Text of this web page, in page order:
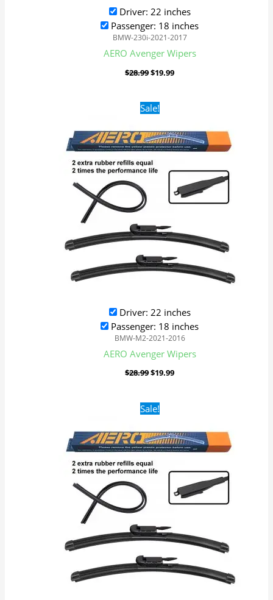
Driver: 22 inches
Passenger: 18 inches
BMW-230i-2021-2017
AERO Avenger Wipers
$28.99$19.99
Sale!
Driver: 22 inches
Passenger: 18 inches
BMW-M2-2021-2016
AERO Avenger Wipers
$28.99
Original
price
$28.99.
$19.99
$19.99.
Sale!Original
price
$28.99.$19.99.